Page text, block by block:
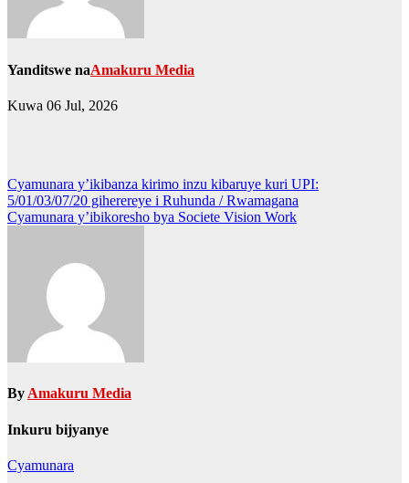
Yanditswe naAmakuru Media
Kuwa 06 Jul, 2026
Post
navigation
Cyamunara y’ikibanza kirimo inzu kibaruye kuri UPI:
5/01/03/07/20 giherereye i Ruhunda / Rwamagana
Cyamunara y’ibikoresho bya Societe Vision Work
By Amakuru Media
Inkuru bijyanye
Cyamunara